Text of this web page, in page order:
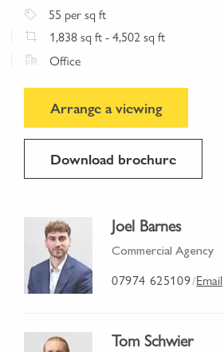
55 per sq ft
1,838sq ft- 4,502 sq ft
Office
Arrange a viewing
Download brochure
Joel Barnes
Commercial Agency
07974 625109/Email
Tom Schwier